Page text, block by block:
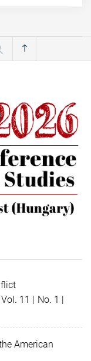
11 | No. 1 |
American